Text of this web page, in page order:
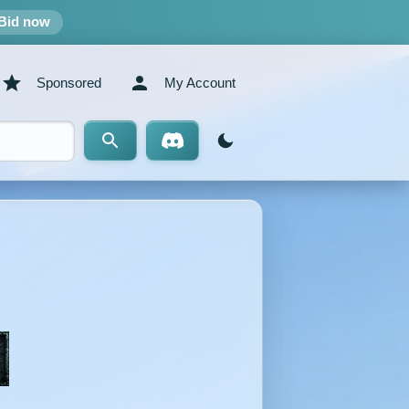
now
Sponsored My Account